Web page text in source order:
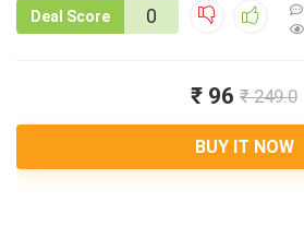
Deal Score 0
₹ 96 ₹ 249.0
BUY IT NOW